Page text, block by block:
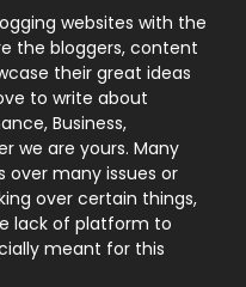
131
9
246
21
websites with the
the bloggers, content
their great ideas
to write about
Business,
we are yours. Many
over many issues or
over certain things,
lack of platform to
meant for this